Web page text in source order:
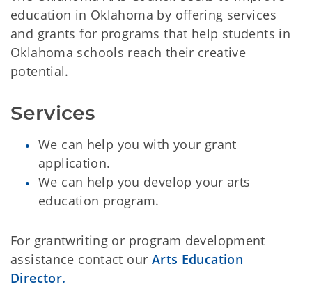
education in Oklahoma by offering services
and grants for programs that help students in
Oklahoma schools reach their creative
potential.
Services
We can help you with your grant
application.
We can help you develop your arts
education program.
For grantwriting or program development
assistance contact our Arts Education
Director.